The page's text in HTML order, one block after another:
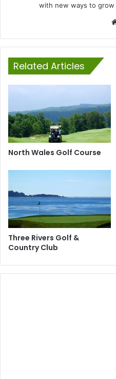
with new ways to grow
Related Articles
North Wales Golf Course
Three Rivers Golf &
Country Club